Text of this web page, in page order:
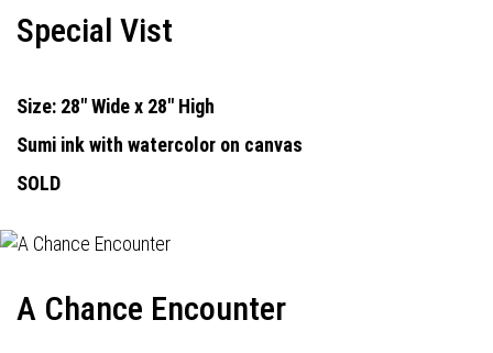
Special Vist
Size: 28" Wide x 28" High
Sumi ink with watercolor on canvas
SOLD
A Chance Encounter